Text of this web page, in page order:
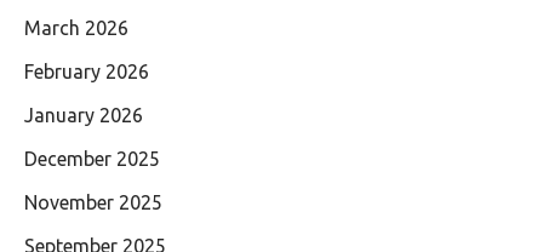
March 2026
February 2026
January 2026
December 2025
November 2025
September 2025